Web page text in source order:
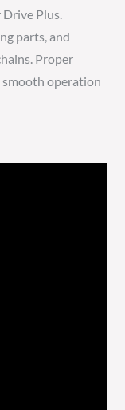
Plus.
parts, and
Proper
smooth operation